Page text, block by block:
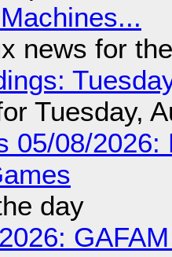
news for
Tuesday,
05/08/
day